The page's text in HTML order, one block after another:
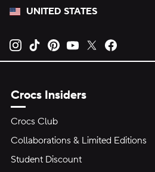
UNITED STATES
Opens new tab
Opens new tab
Opens new tab
Opens new tab
Opens new tab
Crocs Insiders
Crocs Club
Collaborations & Limited Editions
Student Discount